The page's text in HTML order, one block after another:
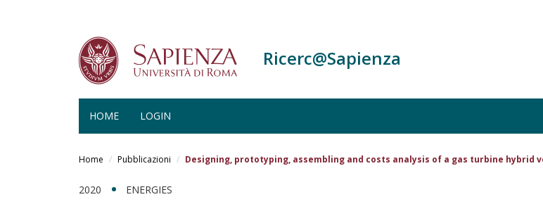
Ricerc@Sapienza
HOME LOGIN
Home Pubblicazioni Designing, prototyping, assembling and costs analysis of a gas turbine hybrid
2020 ENERGIES